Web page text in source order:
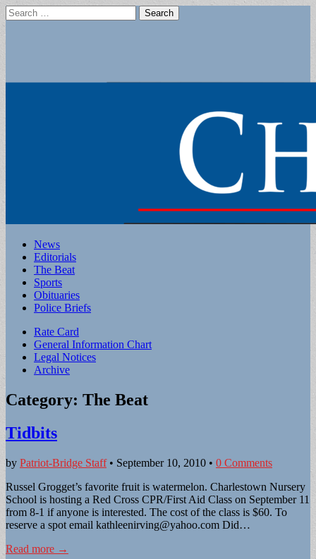
Search
for:
Main
menu
Skip
content
News
Editorials
The Beat
Sports
Obituaries
Police Briefs
Sub
menu
Rate Card
General Information Chart
Legal Notices
Archive
Category: The Beat
Tidbits
by Patriot-Bridge Staff• September 10, 2010 • 0 Comments
Russel Grogget’s favorite fruit is watermelon. Charlestown Nursery
School is hosting a Red Cross CPR/First Aid Class on September 11
from 8-1 if anyone is interested. The cost of the class is $60. To
reserve a spot email kathleenirving@yahoo.com Did…
Read more →